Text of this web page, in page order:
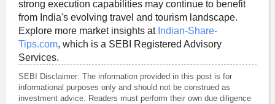
strong execution capabilities may continue to benefit
from India's evolving travel and tourism landscape.
Explore more market insights at Indian-Share-
Tips.com, which is a SEBI Registered Advisory
Services.
SEBI Disclaimer: The information provided in this post is for
informational purposes only and should not be construed as
investment advice. Readers must perform their own due diligence